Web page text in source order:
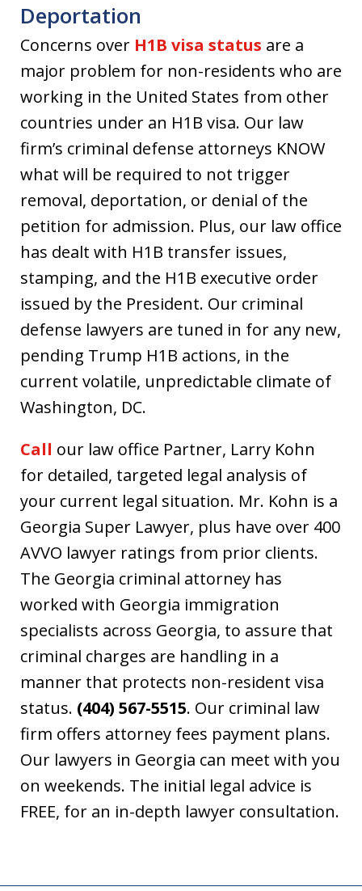
Deportation
Concerns over H1B visa status are a
major problem for non-residents who are
working in the United States from other
countries under an H1B visa. Our law
firm’s criminal defense attorneys KNOW
what will be required to not trigger
removal, deportation, or denial of the
petition for admission. Plus, our law office
has dealt with H1B transfer issues,
stamping, and the H1B executive order
issued by the President. Our criminal
defense lawyers are tuned in for any new,
pending Trump H1B actions, in the
current volatile, unpredictable climate of
Washington, DC.
Call our law office Partner, Larry Kohn
for detailed, targeted legal analysis of
your current legal situation. Mr. Kohn is a
Georgia Super Lawyer, plus have over 400
AVVO lawyer ratings from prior clients.
The Georgia criminal attorney has
worked with Georgia immigration
specialists across Georgia, to assure that
criminal charges are handling in a
manner that protects non-resident visa
status. (404) 567-5515. Our criminal law
firm offers attorney fees payment plans.
Our lawyers in Georgia can meet with you
on weekends. The initial legal advice is
FREE, for an in-depth lawyer consultation.